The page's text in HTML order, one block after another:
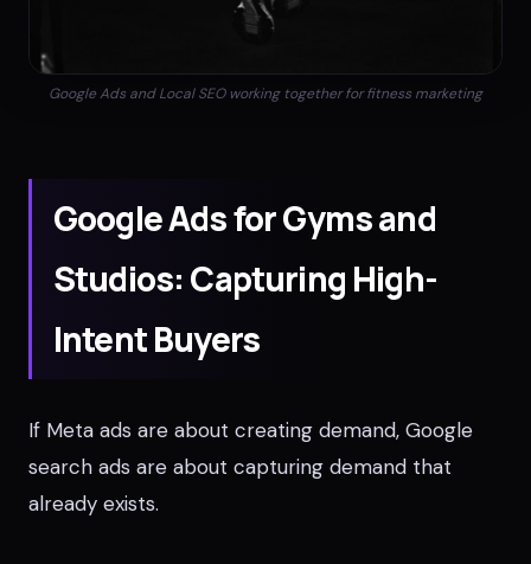
Google Ads and Local SEO working together for fitness marketing
Google Ads for Gyms and
Studios: Capturing High-
Intent Buyers
If Meta ads are about creating demand, Google
search ads are about capturing demand that
already exists.